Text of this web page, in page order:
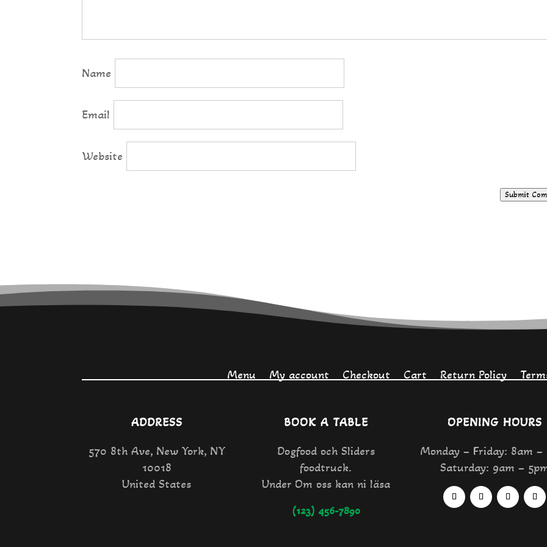
Name
Email
Website
Submit
Menu My account Checkout Cart Return Policy
ADDRESS
570 8th Ave, New York, NY
10018
United States
BOOK A TABLE
Dogfood och Sliders
foodtruck.
Under Om oss kan ni läsa
(123) 456-7890
OPENING HOURS
Monday – Friday: 8am –
Saturday: 9am –